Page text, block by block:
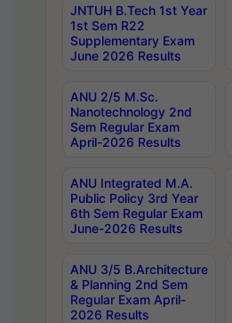
JNTUH B.Tech 1st Year
1st Sem R22
Supplementary Exam
June 2026 Results
ANU 2/5 M.Sc.
Nanotechnology 2nd
Sem Regular Exam
April-2026 Results
ANU Integrated M.A.
Public Policy 3rd Year
6th Sem Regular Exam
June-2026 Results
ANU 3/5 B.Architecture
& Planning 2nd Sem
Regular Exam April-
2026 Results